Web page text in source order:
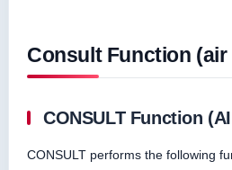
Consult Function (air
CONSULT Function
CONSULT performs the following